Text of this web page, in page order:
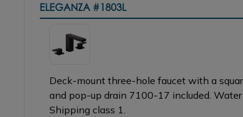
ELEGANZA #1803L
Deck-mount three-hole faucet with a
and pop-up drain 7100-17 included.
Shipping class 1.